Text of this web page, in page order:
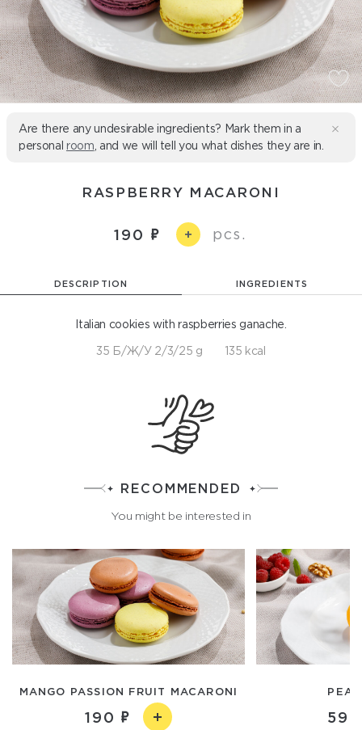
Are there any undesirable ingredients? Mark them in a
personal room , and we will tell you what dishes they are in.
RASPBERRY MACARONI
190 + pcs.
DESCRIPTION INGREDIENTS
Italian cookies with raspberries ganache.
35 Б/Ж/У 2/3/25 g 135 kcal
RECOMMENDED
You might be interested in
MANGO PASSION FRUIT MACARONI
190 590